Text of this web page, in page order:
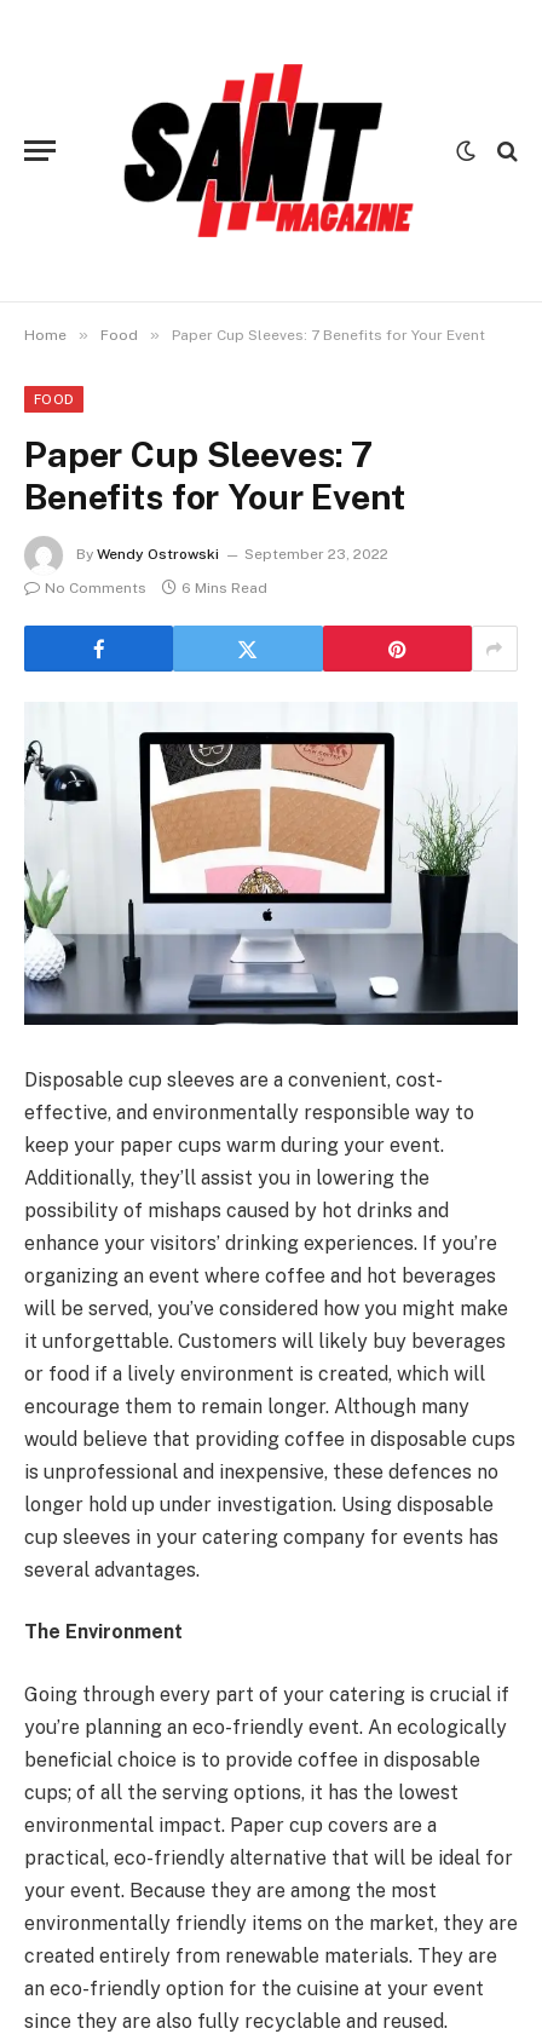
Home » Food » Paper Cup Sleeves: 7 Benefits for Your Event
FOOD
Paper Cup Sleeves: 7
Benefits for Your Event
By Wendy Ostrowski
September 23, 2022
No Comments
6 Mins Read
Disposable cup sleeves are a convenient, cost-
effective, and environmentally responsible way to
keep your paper cups warm during your event.
Additionally, they’ll assist you in lowering the
possibility of mishaps caused by hot drinks and
enhance your visitors’ drinking experiences. If you’re
organizing an event where coffee and hot beverages
will be served, you’ve considered how you might make
it unforgettable. Customers will likely buy beverages
or food if a lively environment is created, which will
encourage them to remain longer. Although many
would believe that providing coffee in disposable cups
is unprofessional and inexpensive, these defences no
longer hold up under investigation. Using disposable
cup sleeves in your catering company for events has
several advantages.
The Environment
Going through every part of your catering is crucial if
you’re planning an eco-friendly event. An ecologically
beneficial choice is to provide coffee in disposable
cups; of all the serving options, it has the lowest
environmental impact. Paper cup covers are a
practical, eco-friendly alternative that will be ideal for
your event. Because they are among the most
environmentally friendly items on the market, they are
created entirely from renewable materials. They are
an eco-friendly option for the cuisine at your event
since they are also fully recyclable and reused.